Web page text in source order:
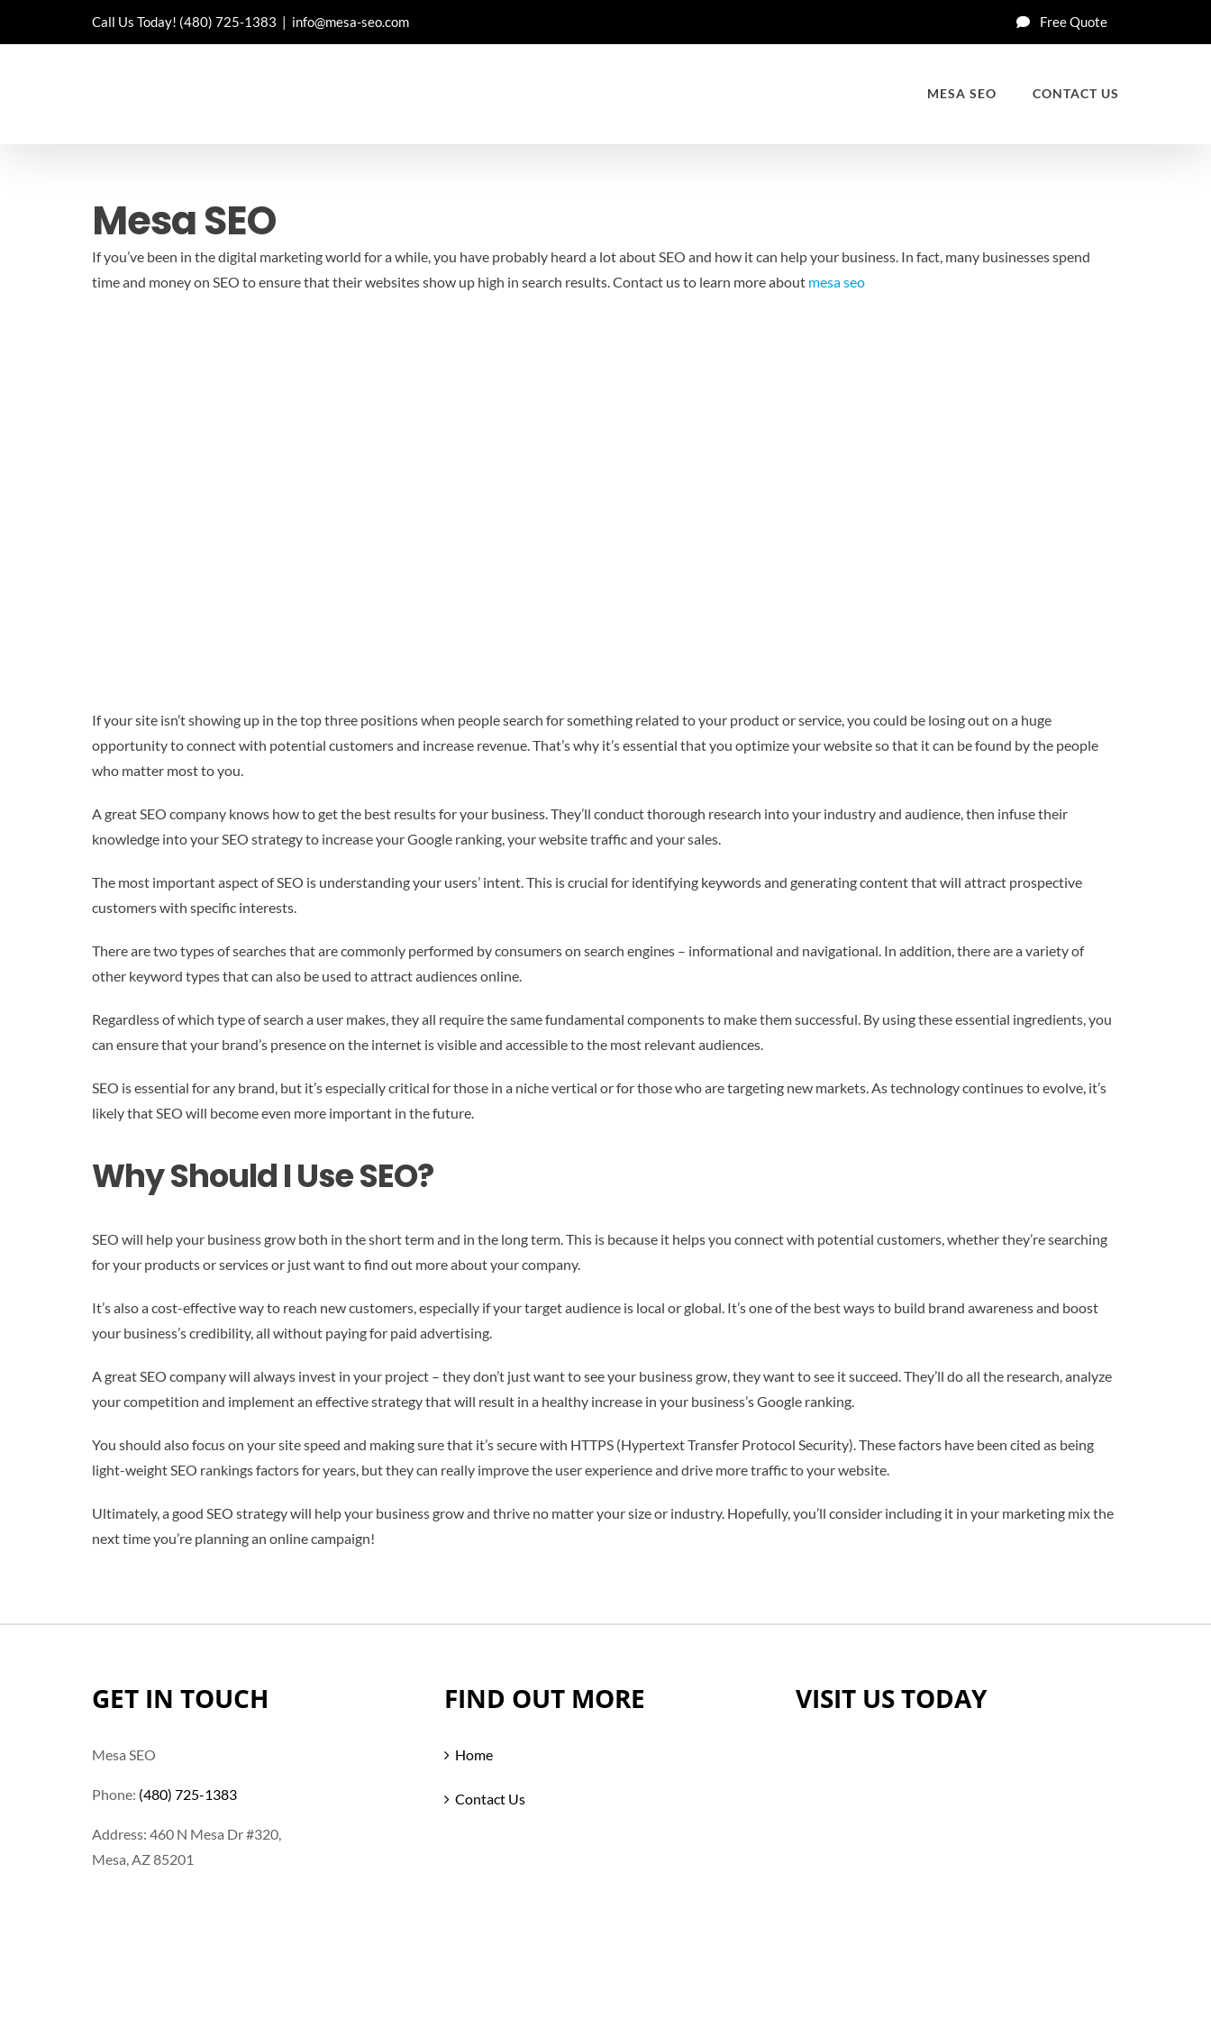
Call Us Today! (480) 725-1383 | info@mesa-seo.com Free Quote
MESA SEO CONTACT US
Mesa SEO
If you’ve been in the digital marketing world for a while, you have probably heard a lot about SEO and how it can help your business. In fact, many businesses spend
time and money on SEO to ensure that their websites show up high in search results.Contact us to learn more about mesa seo
If your site isn’t showing up in the top three positions when people search for something related to your product or service, you could be losing out on a huge
opportunity to connect with potential customers and increase revenue. That’s why it’s essential that you optimize your website so that it can be found by the people
who matter most to you.
A great SEO company knows how to get the best results for your business. They’ll conduct thorough research into your industry and audience, then infuse their
knowledge into your SEO strategy to increase your Google ranking, your website traffic and your sales.
The most important aspect of SEO is understanding your users’ intent. This is crucial for identifying keywords and generating content that will attract prospective
customers with specific interests.
There are two types of searches that are commonly performed by consumers on search engines – informational and navigational. In addition, there are a variety of
other keyword types that can also be used to attract audiences online.
Regardless of which type of search a user makes, they all require the same fundamental components to make them successful. By using these essential ingredients, you
can ensure that your brand’s presence on the internet is visible and accessible to the most relevant audiences.
SEO is essential for any brand, but it’s especially critical for those in a niche vertical or for those who are targeting new markets. As technology continues to evolve, it’s
likely that SEO will become even more important in the future.
Why Should I Use SEO?
SEO will help your business grow both in the short term and in the long term. This is because it helps you connect with potential customers, whether they’re searching
for your products or services or just want to find out more about your company.
It’s also a cost-effective way to reach new customers, especially if your target audience is local or global. It’s one of the best ways to build brand awareness and boost
your business’s credibility, all without paying for paid advertising.
A great SEO company will always invest in your project – they don’t just want to see your business grow, they want to see it succeed. They’ll do all the research, analyze
your competition and implement an effective strategy that will result in a healthy increase in your business’s Google ranking.
You should also focus on your site speed and making sure that it’s secure with HTTPS (Hypertext Transfer Protocol Security). These factors have been cited as being
light-weight SEO rankings factors for years, but they can really improve the user experience and drive more traffic to your website.
Ultimately, a good SEO strategy will help your business grow and thrive no matter your size or industry. Hopefully, you’ll consider including it in your marketing mix the
next time you’re planning an online campaign!
GET IN TOUCH
Mesa SEO
Phone: (480) 725-1383
Address: 460 N Mesa Dr #320,
Mesa, AZ 85201
FIND OUT MORE
Home
Contact Us
VISIT US TODAY